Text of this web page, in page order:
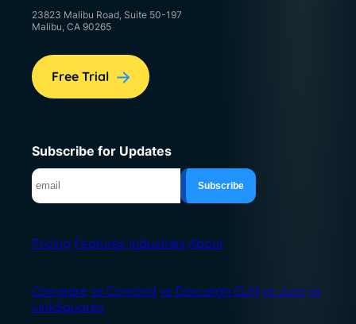
23823 Malibu Road, Suite 50-197
Malibu, CA 90265
Free Trial
Pricing Features Industries About
Compare vs Concord vs Docusign CLM vs Juro vs
LinkSquares
Subscribe for Updates